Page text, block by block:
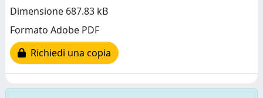
Dimensione 687.83 kB
Formato Adobe PDF
Richiedi una copia